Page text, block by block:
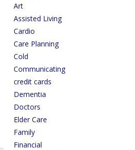
Art
Assisted Living
Cardio
Care Planning
Cold
Communicating
credit cards
Dementia
Doctors
Elder Care
Family
Financial